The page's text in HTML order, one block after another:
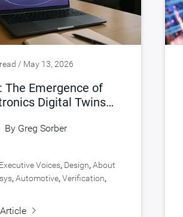
/ May 13, 2026
The Emergence of
Digital Twins
By Greg Sorber
Executive Voices, Design,About
,Automotive,Verification,